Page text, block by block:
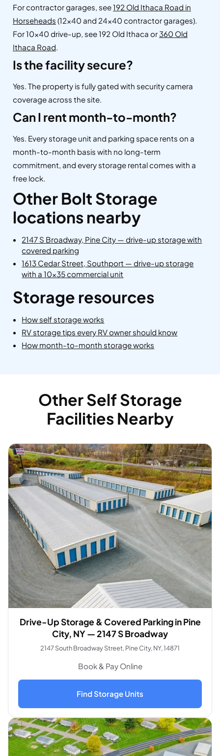
For contractor garages, see192 Old Ithaca Road in
Horseheads (12×40 and 24×40 contractor garages).
For 10×40 drive-up, see 192 Old Ithaca or 360 Old
Ithaca Road.
Is the facility secure?
Yes. The property is fully gated with security camera
coverage across the site.
Can I rent month-to-month?
Yes. Every storage unit and parking space rents on a
month-to-month basis with no long-term
commitment, and every storage rental comes with a
free lock.
Other Bolt Storage
locations nearby
2147 S Broadway, Pine City — drive-up storage with
covered parking
1613 Cedar Street, Southport — drive-up storage
with a 10×35 commercial unit
Storage resources
How self storage works
RV storage tips every RV owner should know
How month-to-month storage works
Other Self Storage
Facilities Nearby
Drive-Up Storage & Covered Parking in Pine
City, NY — 2147 S Broadway
2147 South Broadway Street, Pine City, NY, 14871
Book & Pay Online
Find Storage Units